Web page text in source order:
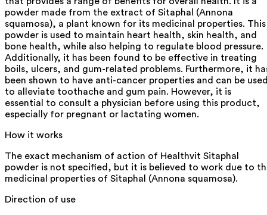
powder made from the extract of Sitaphal (Annona
squamosa), a plant known for its medicinal properties. This
powder is used to maintain heart health, skin health, and
bone health, while also helping to regulate blood pressure.
Additionally, it has been found to be effective in treating
boils, ulcers, and gum-related problems. Furthermore, it
been shown to have anti-cancer properties and can be
to alleviate toothache and gum pain. However, it is
essential to consult a physician before using this product,
especially for pregnant or lactating women.
How it works
The exact mechanism of action of Healthvit Sitaphal
powder is not specified, but it is believed to work due to
medicinal properties of Sitaphal (Annona squamosa).
Direction of use